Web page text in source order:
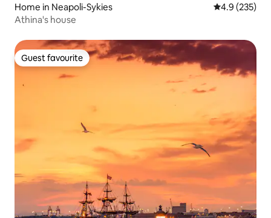
Home in Neapoli-Sykies 4.9 out of 5
4.9 (235)
Athina's house
Guest favourite
Guest favourite